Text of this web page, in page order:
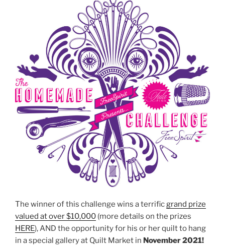
The winner of this challenge wins a terrificgrand prize
valued at over $10,000 (more details on the prizes
HERE), AND the opportunity for his or her quilt to hang
in a special gallery at Quilt Market in November 2021!